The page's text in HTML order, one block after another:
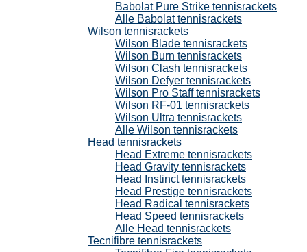
Babolat Pure Strike tennisrackets
Alle Babolat tennisrackets
Wilson tennisrackets
Wilson Blade tennisrackets
Wilson Burn tennisrackets
Wilson Clash tennisrackets
Wilson Defyer tennisrackets
Wilson Pro Staff tennisrackets
Wilson RF-01 tennisrackets
Wilson Ultra tennisrackets
Alle Wilson tennisrackets
Head tennisrackets
Head Extreme tennisrackets
Head Gravity tennisrackets
Head Instinct tennisrackets
Head Prestige tennisrackets
Head Radical tennisrackets
Head Speed tennisrackets
Alle Head tennisrackets
Tecnifibre tennisrackets